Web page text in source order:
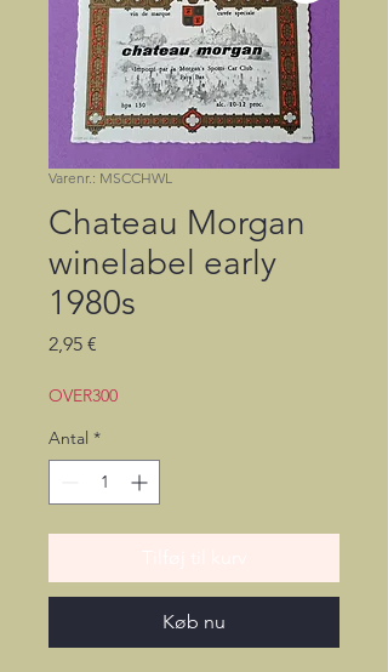
Varenr.: MSCCHWL
Chateau Morgan
winelabel early
1980s
2,95 €
OVER300
Antal *
Køb nu